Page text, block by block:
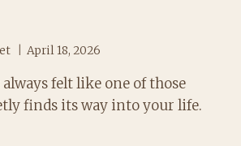
April 18, 2026
felt like one of those
finds its way into your life.